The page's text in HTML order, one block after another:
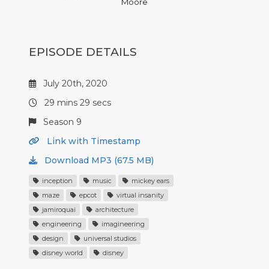
EPISODE DETAILS
July 20th, 2020
29 mins 29 secs
Season 9
Link with Timestamp
Download MP3 (67.5 MB)
inception music
mickey ears
maze
epcot
virtual insanity
jamiroquai
architecture
engineering
imagineering
design
universal studios
disney world
disney